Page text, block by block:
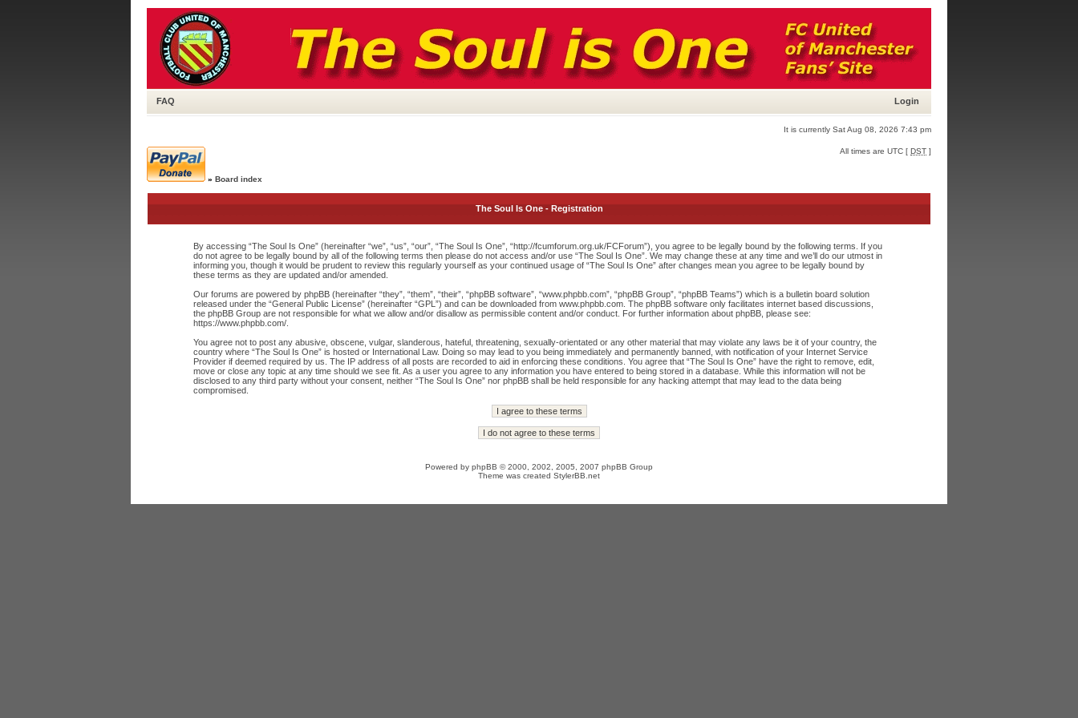
FAQ Login
It is currently Sat Aug 08, 2026 7:43 pm
» Board index
All times are UTC [ DST ]
The Soul Is One - Registration
By accessing “The Soul Is One” (hereinafter “we”, “us”, “our”, “The Soul Is One”, “http://fcumforum.org.uk/FCForum”), you agree to be legally bound by the following terms. If you
do not agree to be legally bound by all of the following terms then please do not access and/or use “The Soul Is One”. We may change these at any time and we’ll do our utmost in
informing you, though it would be prudent to review this regularly yourself as your continued usage of “The Soul Is One” after changes mean you agree to be legally bound by
these terms as they are updated and/or amended.
Our forums are powered by phpBB (hereinafter “they”, “them”, “their”, “phpBB software”, “www.phpbb.com”, “phpBB Group”, “phpBB Teams”) which is a bulletin board solution
released under the “General Public License” (hereinafter “GPL”) and can be downloaded from www.phpbb.com. The phpBB software only facilitates internet based discussions,
the phpBB Group are not responsible for what we allow and/or disallow as permissible content and/or conduct. For further information about phpBB, please see:
https://www.phpbb.com/.
You agree not to post any abusive, obscene, vulgar, slanderous, hateful, threatening, sexually-orientated or any other material that may violate any laws be it of your country, the
country where “The Soul Is One” is hosted or International Law. Doing so may lead to you being immediately and permanently banned, with notification of your Internet Service
Provider if deemed required by us. The IP address of all posts are recorded to aid in enforcing these conditions. You agree that “The Soul Is One” have the right to remove, edit,
move or close any topic at any time should we see fit. As a user you agree to any information you have entered to being stored in a database. While this information will not be
disclosed to any third party without your consent, neither “The Soul Is One” nor phpBB shall be held responsible for any hacking attempt that may lead to the data being
compromised.
Powered by phpBB © 2000, 2002, 2005, 2007 phpBB Group
Theme was created StylerBB.net